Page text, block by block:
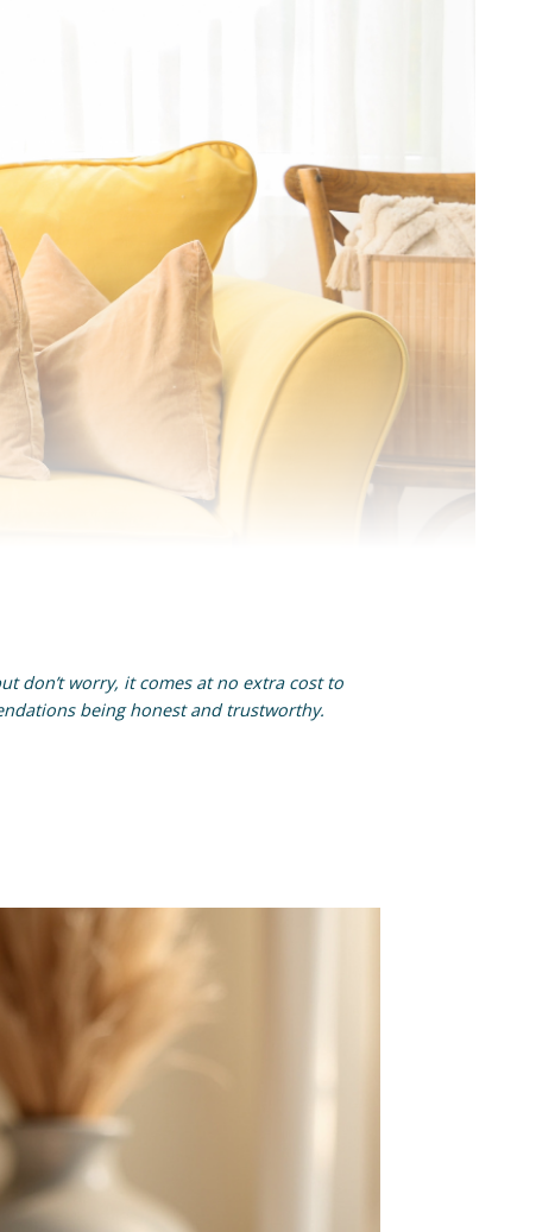
don’t worry, it comes at no extra cost to
being honest and trustworthy.